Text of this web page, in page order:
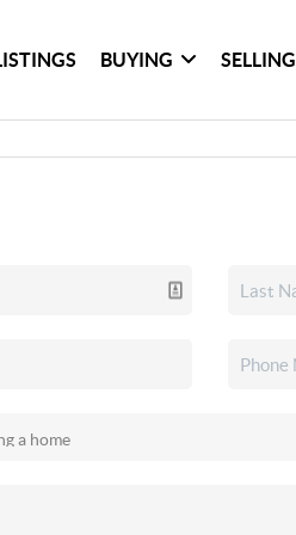
BUYING SELLING